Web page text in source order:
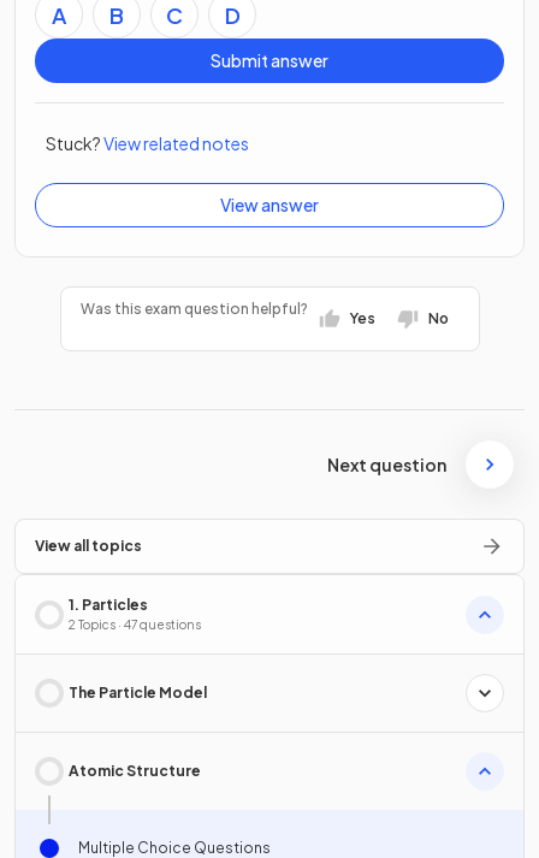
A B C D
Submit answer
Stuck?View related notes
View answer
Was this exam question helpful?
Yes No
Next question
View all topics
1. Particles
2 Topics · 47 questions
The Particle Model
Atomic Structure
Multiple Choice Questions